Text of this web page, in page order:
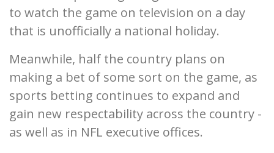
to watch the game on television on a day
that is unofficially a national holiday.
Meanwhile, half the country plans on
making a bet of some sort on the game, as
sports betting continues to expand and
gain new respectability across the country -
as well as in NFL executive offices.